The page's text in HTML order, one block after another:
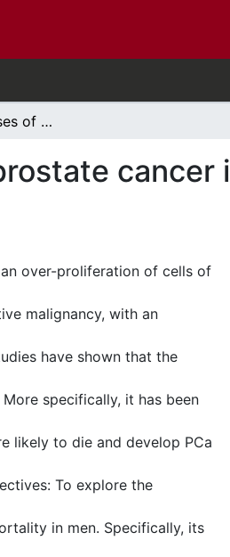
Exploring the causes of discrepancies in prostate cancer incidence and mortality in White and Black men
cancer
over-proliferation of cells of
malignancy, with an
have shown that the
specifically, it has been
likely to die and develop PCa
To explore the
in men. Specifically, its